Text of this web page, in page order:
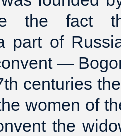
the fact
part of
—
centuries
women of
the